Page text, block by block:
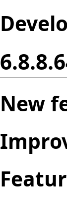
New